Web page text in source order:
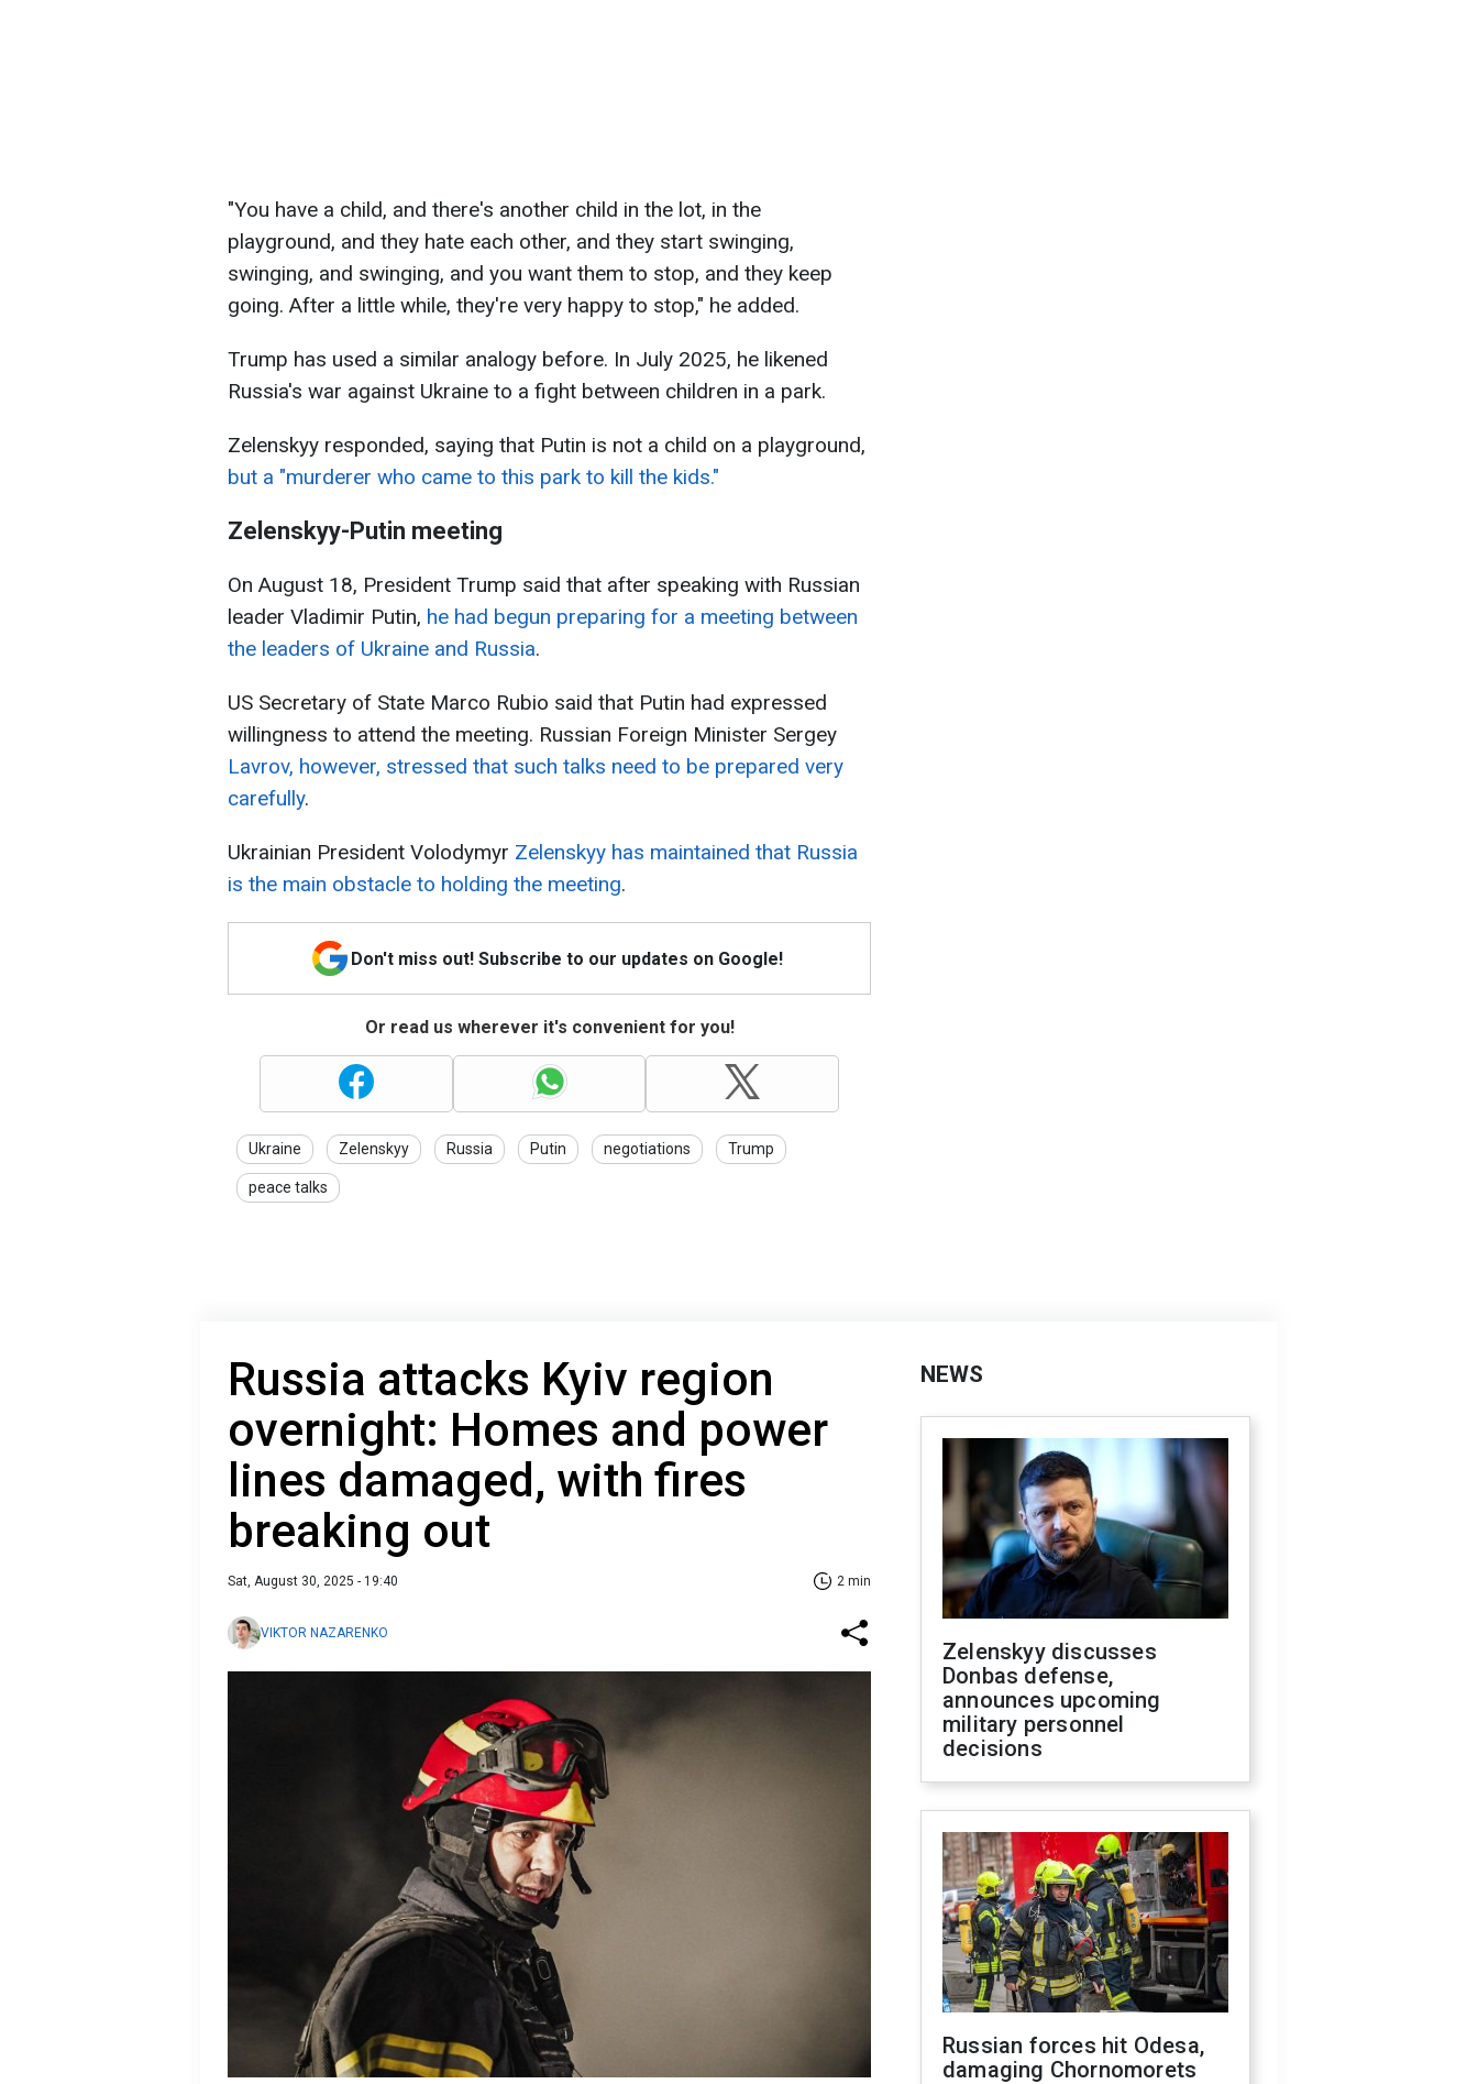
"You have a child, and there's another child in the lot, in the
playground, and they hate each other, and they start swinging,
swinging, and swinging, and you want them to stop, and they keep
going. After a little while, they're very happy to stop," he added.
Trump has used a similar analogy before. In July 2025, he likened
Russia's war against Ukraine to a fight between children in a park.
Zelenskyy responded, saying that Putin is not a child on a playground,
but a "murderer who came to this park to kill the kids."
Zelenskyy-Putin meeting
On August 18, President Trump said that after speaking with Russian
leader Vladimir Putin, he had begun preparing for a meeting between
the leaders of Ukraine and Russia.
US Secretary of State Marco Rubio said that Putin had expressed
willingness to attend the meeting. Russian Foreign Minister Sergey
Lavrov, however, stressed that such talks need to be prepared very
carefully.
Ukrainian President Volodymyr Zelenskyy has maintained that Russia
is the main obstacle to holding the meeting.
Don't miss out! Subscribe to our updates on Google!
Or read us wherever it's convenient for you!
Ukraine Zelenskyy Russia Putin negotiations Trump
peace talks
Russia attacks Kyiv region
overnight: Homes and power
lines damaged, with fires
breaking out
Sat, August 30, 2025 - 19:40 2 min
VIKTOR NAZARENKO
NEWS
Zelenskyy discusses
Donbas defense,
announces upcoming
military personnel
decisions
Russian forces hit Odesa,
damaging Chornomorets